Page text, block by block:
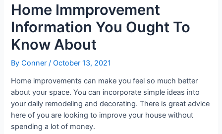
Home Immprovement
Information You Ought To
Know About
ByConner/October 13, 2021
Home improvements can make you feel so much better
about your space. You can incorporate simple ideas into
your daily remodeling and decorating. There is great advice
here of you are looking to improve your house without
spending a lot of money.